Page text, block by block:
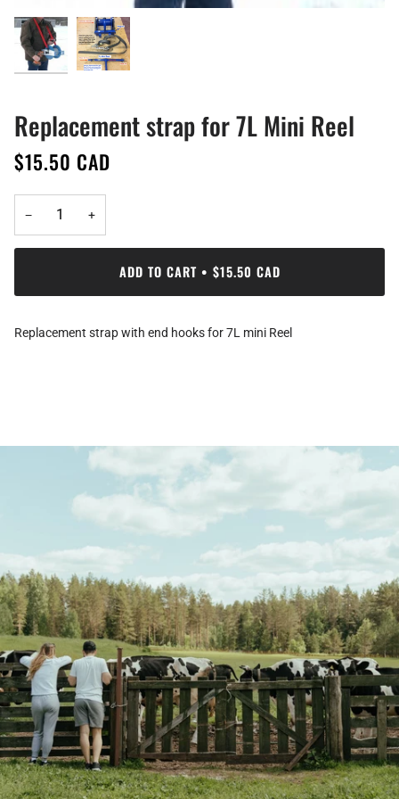
Replacement strap for 7L Mini Reel
$15.50 CAD
− +
ADD TO CART • $15.50 CAD
Replacement strap with end hooks for 7L mini Reel